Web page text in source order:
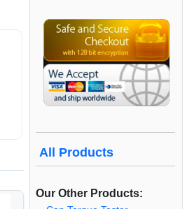
All Products
Our Other Products: